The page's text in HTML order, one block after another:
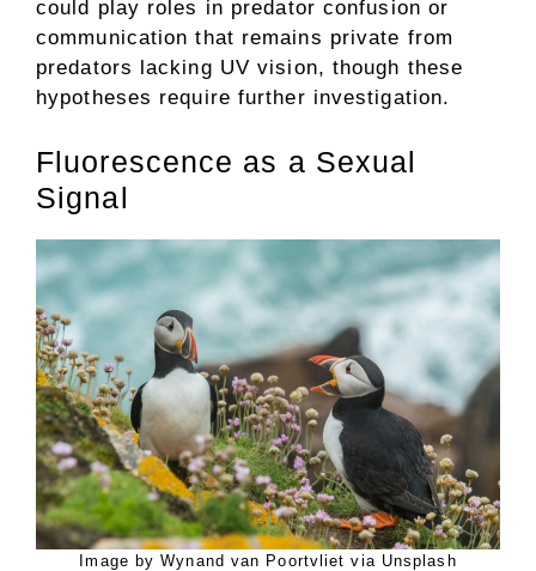
could play roles in predator confusion or
communication that remains private from
predators lacking UV vision, though these
hypotheses require further investigation.
Fluorescence as a Sexual
Signal
Image by Wynand van Poortvliet via Unsplash